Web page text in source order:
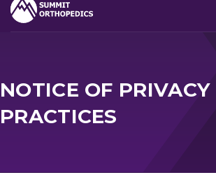
NOTICE OF PRIVACY
PRACTICES